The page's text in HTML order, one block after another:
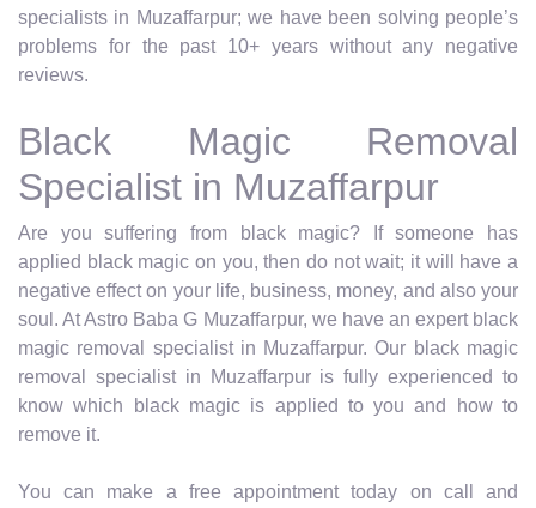
specialists in Muzaffarpur; we have been solving people’s
problems for the past 10+ years without any negative
reviews.
Black Magic Removal
Specialist in Muzaffarpur
Are you suffering from black magic? If someone has
applied black magic on you, then do not wait; it will have a
negative effect on your life, business, money, and also your
soul. At Astro Baba G Muzaffarpur, we have an expert black
magic removal specialist in Muzaffarpur. Our black magic
removal specialist in Muzaffarpur is fully experienced to
know which black magic is applied to you and how to
remove it.
You can make a free appointment today on call and